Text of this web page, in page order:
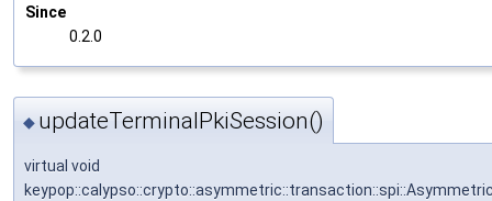
Since
0.2.0
◆ updateTerminalPkiSession()
virtual void